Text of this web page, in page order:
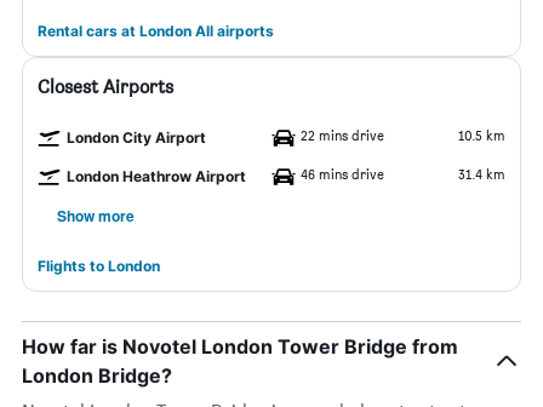
Rental cars at London All airports
Closest Airports
London City Airport 22 mins drive 10.5 km
London Heathrow Airport 46 mins drive 31.4 km
Show more
Flights to London
How far is Novotel London Tower Bridge from
London Bridge?